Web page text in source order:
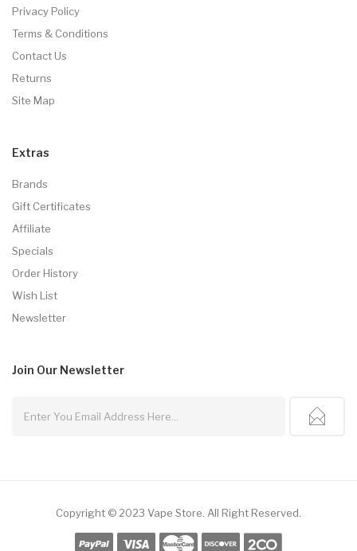
Privacy Policy
Terms & Conditions
Contact Us
Returns
Site Map
Extras
Brands
Gift Certificates
Affiliate
Specials
Order History
Wish List
Newsletter
Join Our Newsletter
Copyright © 2023 Vape Store. All Right Reserved.